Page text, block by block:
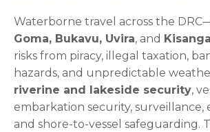
Waterborne travel across the
Goma, Bukavu, Uvira, and
risks from piracy, illegal taxation,
hazards, and unpredictable
riverine and lakeside security,
embarkation security, surveillance,
and shore-to-vessel safeguarding.